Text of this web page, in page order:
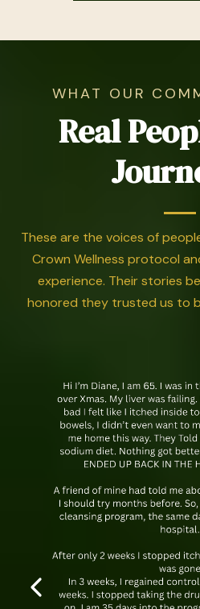
WHAT OUR
Real
These are the voices of
Crown Wellness protocol
experience. Their stories
honored they trusted us to